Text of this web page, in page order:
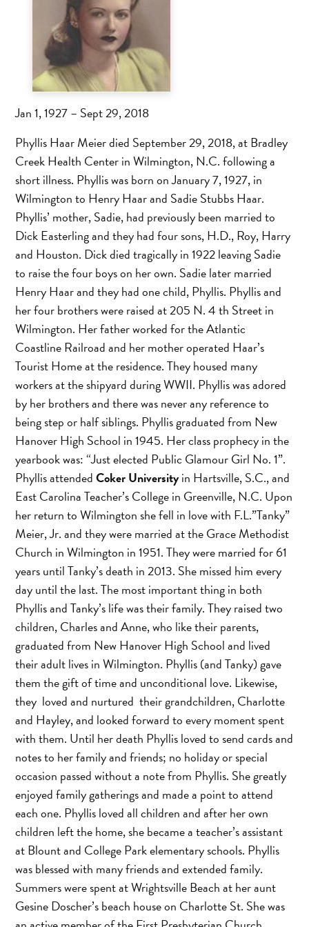
Jan 1, 1927 – Sept 29, 2018
Phyllis Haar Meier died September 29, 2018, at Bradley
Creek Health Center in Wilmington, N.C. following a
short illness. Phyllis was born on January 7, 1927, in
Wilmington to Henry Haar and Sadie Stubbs Haar.
Phyllis’ mother, Sadie, had previously been married to
Dick Easterling and they had four sons, H.D., Roy, Harry
and Houston. Dick died tragically in 1922 leaving Sadie
to raise the four boys on her own. Sadie later married
Henry Haar and they had one child, Phyllis. Phyllis and
her four brothers were raised at 205 N. 4 th Street in
Wilmington. Her father worked for the Atlantic
Coastline Railroad and her mother operated Haar’s
Tourist Home at the residence. They housed many
workers at the shipyard during WWII. Phyllis was adored
by her brothers and there was never any reference to
being step or half siblings. Phyllis graduated from New
Hanover High School in 1945. Her class prophecy in the
yearbook was: “Just elected Public Glamour Girl No. 1”.
Phyllis attendedCoker Universityin Hartsville, S.C., and
East Carolina Teacher’s College in Greenville, N.C. Upon
her return to Wilmington she fell in love with F.L.”Tanky”
Meier, Jr. and they were married at the Grace Methodist
Church in Wilmington in 1951. They were married for 61
years until Tanky’s death in 2013. She missed him every
day until the last. The most important thing in both
Phyllis and Tanky’s life was their family. They raised two
children, Charles and Anne, who like their parents,
graduated from New Hanover High School and lived
their adult lives in Wilmington. Phyllis (and Tanky) gave
them the gift of time and unconditional love. Likewise,
they loved and nurtured their grandchildren, Charlotte
and Hayley, and looked forward to every moment spent
with them. Until her death Phyllis loved to send cards and
notes to her family and friends; no holiday or special
occasion passed without a note from Phyllis. She greatly
enjoyed family gatherings and made a point to attend
each one. Phyllis loved all children and after her own
children left the home, she became a teacher’s assistant
at Blount and College Park elementary schools. Phyllis
was blessed with many friends and extended family.
Summers were spent at Wrightsville Beach at her aunt
Gesine Doscher’s beach house on Charlotte St. She was